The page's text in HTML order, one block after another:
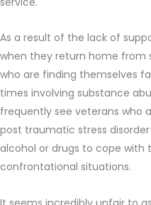
As a result of the lack of
when they return home from
who are finding themselves
times involving substance
frequently see veterans who
post traumatic stress
alcohol or drugs to cope with
confrontational situations.